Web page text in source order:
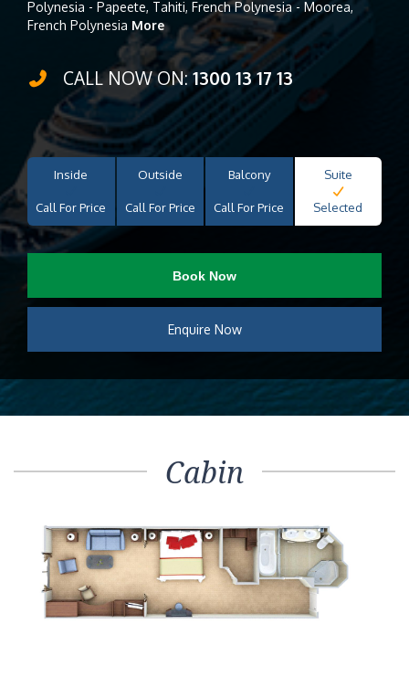
Polynesia - Papeete, Tahiti, French Polynesia - Moorea,
French Polynesia More
CALL NOW ON:1300 13 17 13
Inside
Call For Price
Outside
Call For Price
Balcony
Call For Price
Suite
Selected
Book Now
Enquire Now
Cabin